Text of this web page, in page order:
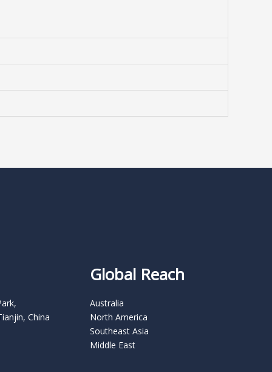
China
Global Reach
Australia
North America
Southeast Asia
Middle East